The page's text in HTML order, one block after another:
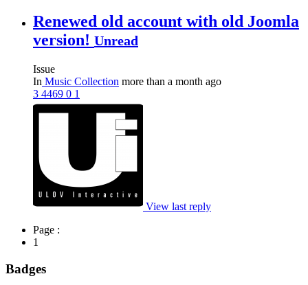
Renewed old account with old Joomla
version! Unread
Issue
In Music Collection more than a month ago
3 4469 0 1
View last reply
Page :
1
Badges